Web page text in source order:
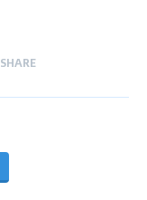
SHARE